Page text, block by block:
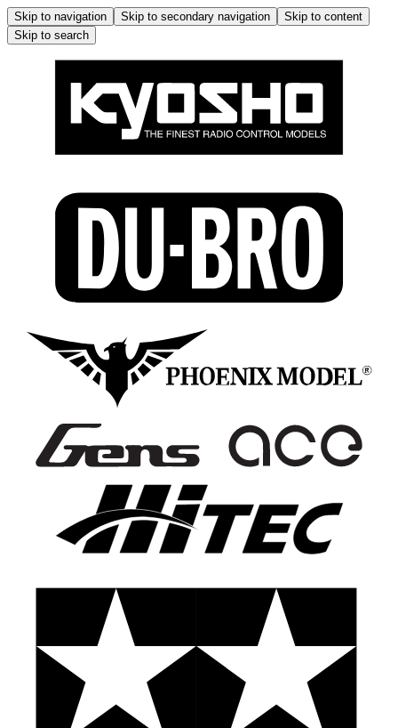
Skip to navigation Skip to secondary navigation
Skip to content
Skip to search